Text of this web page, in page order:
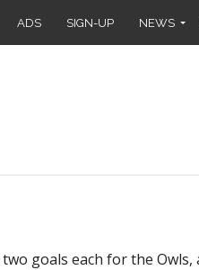
ADS SIGN-UP NEWS
goals each for the